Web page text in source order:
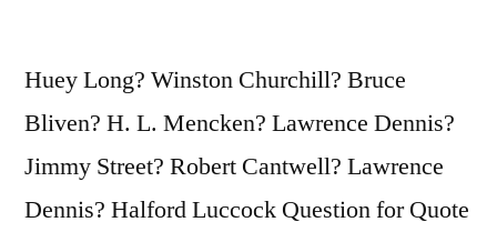
Huey Long? Winston Churchill? Bruce
Bliven? H. L. Mencken? Lawrence Dennis?
Jimmy Street? Robert Cantwell? Lawrence
Dennis? Halford Luccock Question for Quote